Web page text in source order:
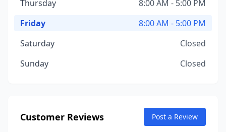
Thursday
8:00 AM - 5:00 PM
Friday
8:00 AM - 5:00 PM
Saturday
Closed
Sunday
Closed
Customer Reviews Post a Review